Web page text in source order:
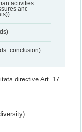
activities
and
directive Art. 17